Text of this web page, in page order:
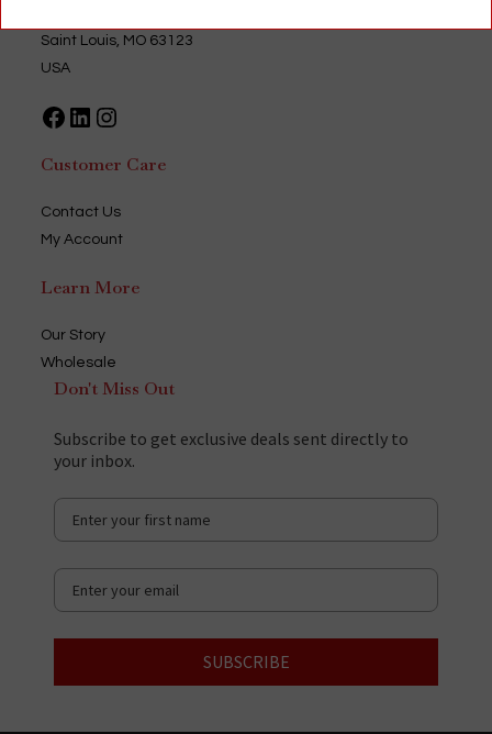
Saint Louis, MO 63123
USA
Facebook
LinkedInInstagram
Customer Care
Contact Us
My Account
Learn More
Our Story
Wholesale
Don't Miss Out
Subscribe to get exclusive deals sent directly to
your inbox.
SUBSCRIBE